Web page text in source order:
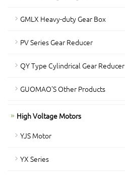
GMLX Heavy-duty Gear Box
PV Series Gear Reducer
QY Type Cylindrical Gear Reducer
GUOMAO'S Other Products
High Voltage Motors
YJS Motor
YX Series